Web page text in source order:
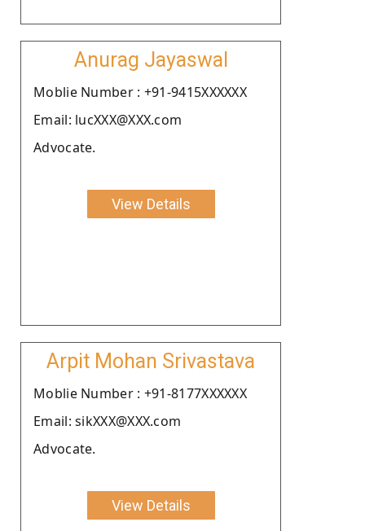
Anurag Jayaswal
Moblie Number : +91-9415XXXXXX
Email: lucXXX@XXX.com
Advocate.
View Details
Arpit Mohan Srivastava
Moblie Number : +91-8177XXXXXX
Email: sikXXX@XXX.com
Advocate.
View Details